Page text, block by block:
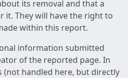
its removal and that a
it. They will have the right to
within this report.
information submitted
of the reported page. In
(not handled here, but directly